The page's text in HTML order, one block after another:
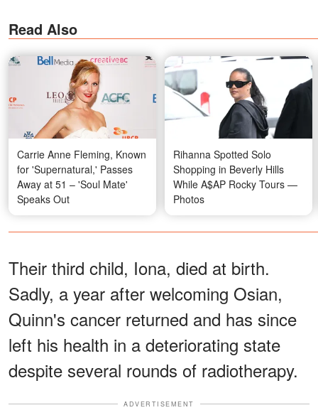
Read Also
Carrie Anne Fleming, Known
for 'Supernatural,' Passes
Away at 51 – 'Soul Mate'
Speaks Out
Rihanna Spotted Solo
Shopping in Beverly Hills
While A$AP Rocky Tours —
Photos
Their third child, Iona, died at birth.
Sadly, a year after welcoming Osian,
Quinn's cancer returned and has since
left his health in a deteriorating state
despite several rounds of radiotherapy.
ADVERTISEMENT